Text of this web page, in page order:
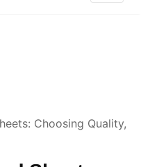
Choosing Quality,